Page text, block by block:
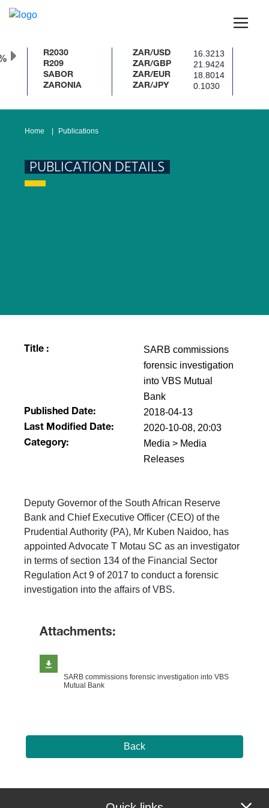
R2030
R209
SABOR
ZARONIA
ZAR/USD 16.3213
ZAR/GBP 21.9424
ZAR/EUR 18.8014
ZAR/JPY 0.1030
Home Publications
PUBLICATION DETAILS
Title :
SARB commissions
forensic investigation
into VBS Mutual
Bank
Published Date: 2018-04-13
Last Modified Date: 2020-10-08, 20:03
Category:
Media > Media
Releases
Deputy Governor of the South African Reserve
Bank and Chief Executive Officer (CEO) of the
Prudential Authority (PA), Mr Kuben Naidoo, has
appointed Advocate T Motau SC as an investigator
in terms of section 134 of the Financial Sector
Regulation Act 9 of 2017 to conduct a forensic
investigation into the affairs of VBS.​
Attachments:
SARB commissions forensic investigation into VBS
Mutual Bank
Back